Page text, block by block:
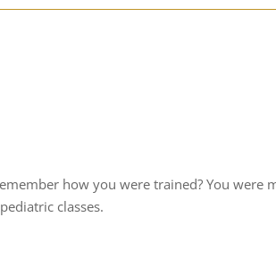
how you were trained? You were
classes.